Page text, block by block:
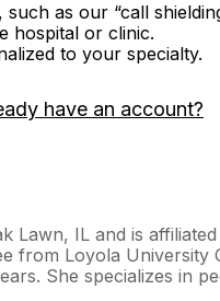
as our “call
hospital or clinic.
to your specialty.
have an account?
Lawn, IL and is
from Loyola
She specializes in